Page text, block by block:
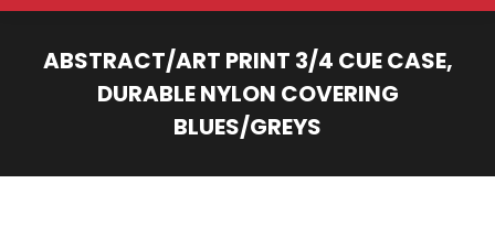
ABSTRACT/ART PRINT 3/4 CUE CASE,
DURABLE NYLON COVERING
BLUES/GREYS